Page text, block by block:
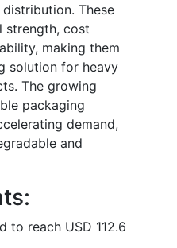
These
strength, cost
making them
solution for heavy
The growing
packaging
demand,
and
to reach USD 112.6